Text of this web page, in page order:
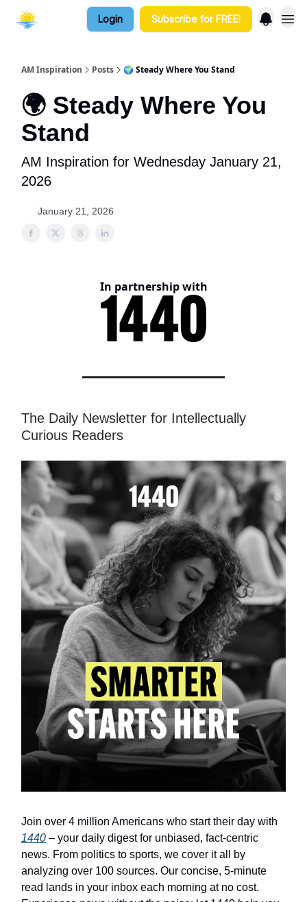
Login Subscribe for FREE!
AM Inspiration Posts 🌍 Steady Where You Stand
🌍 Steady Where You
Stand
AM Inspiration for Wednesday January 21,
2026
January 21, 2026
In partnership with
The Daily Newsletter for Intellectually
Curious Readers
Join over 4 million Americans who start their day with
1440 – your daily digest for unbiased, fact-centric
news. From politics to sports, we cover it all by
analyzing over 100 sources. Our concise, 5-minute
read lands in your inbox each morning at no cost.